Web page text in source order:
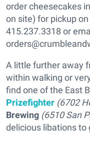
order cheesecakes
on site) for pickup
415.237.3318 or
A little further away
within walking or
find one of the East
Prizefighter (6702
Brewing (6510 San
delicious libations to